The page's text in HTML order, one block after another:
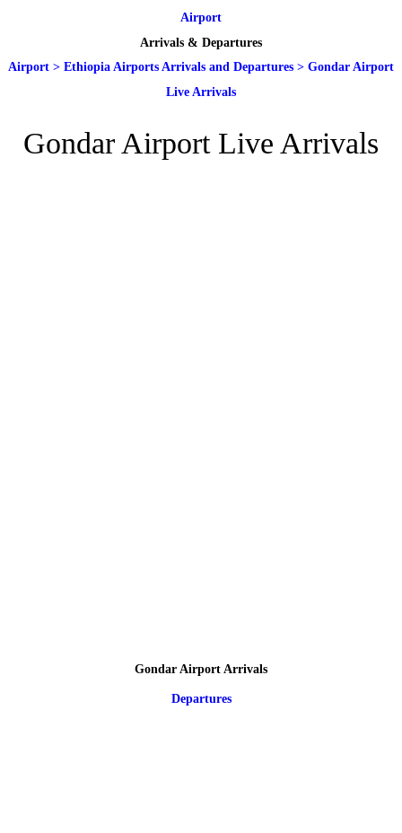
Airport
Arrivals & Departures
Airport > Ethiopia Airports Arrivals and Departures > Gondar Airport
Live Arrivals
Gondar Airport Live Arrivals
Gondar Airport Arrivals
Departures